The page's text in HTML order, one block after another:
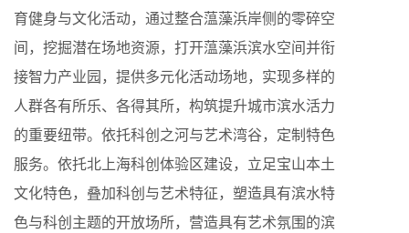
育健身与文化活动，通过整合蕰藻浜岸侧的零碎空
间，挖掘潜在场地资源，打开蕰藻浜滨水空间并衔
接智力产业园，提供多元化活动场地，实现多样的
人群各有所乐、各得其所，构筑提升城市滨水活力
的重要纽带。依托科创之河与艺术湾谷，定制特色
服务。依托北上海科创体验区建设，立足宝山本土
文化特色，叠加科创与艺术特征，塑造具有滨水特
色与科创主题的开放场所，营造具有艺术氛围的滨